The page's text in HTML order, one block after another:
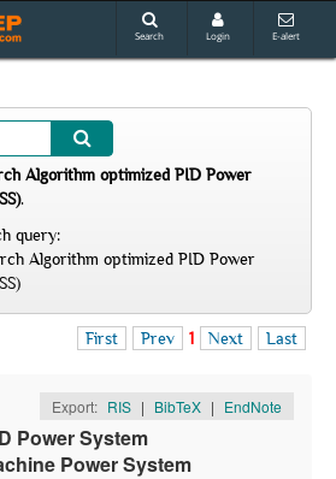
Search Login E-alert
Algorithm optimized PID Power
.
query:
Algorithm optimized PID Power
First Prev 1 Next Last
Export: RIS | BibTeX | EndNote
Power System
Power System